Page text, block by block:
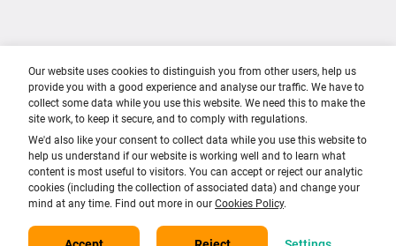
Our website uses cookies to distinguish you from other users, help us
provide you with a good experience and analyse our traffic. We have to
collect some data while you use this website. We need this to make the
site work, to keep it secure, and to comply with regulations.
We'd also like your consent to collect data while you use this website to
help us understand if our website is working well and to learn what
content is most useful to visitors. You can accept or reject our analytic
cookies (including the collection of associated data) and change your
mind at any time. Find out more in our Cookies Policy.